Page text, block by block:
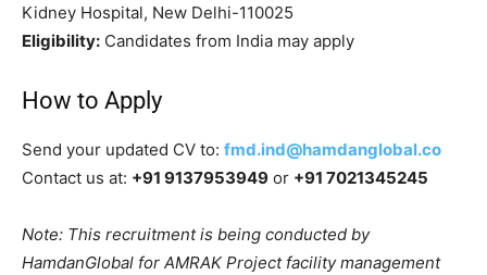
Kidney Hospital, New Delhi-110025
Eligibility: Candidates from India may apply
How to Apply
Send your updated CV to: fmd.ind@hamdanglobal.co
Contact us at: +91 9137953949 or +91 7021345245
Note: This recruitment is being conducted by
HamdanGlobal for AMRAK Project facility management